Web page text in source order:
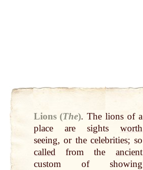
Lions (The). The lions of a
place are sights worth
seeing, or the celebrities; so
calledfrom the ancient
custom of showing